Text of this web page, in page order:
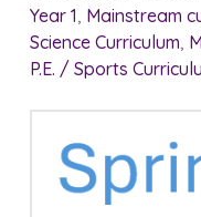
Year 1 Mainstream
Science Curriculum
P.E. / Sports